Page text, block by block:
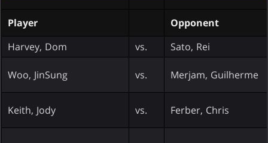
Player
Opponent
Harvey, Dom
vs. Sato, Rei
Woo, JinSung vs. Merjam, Guilherme
Keith, Jody vs. Ferber, Chris